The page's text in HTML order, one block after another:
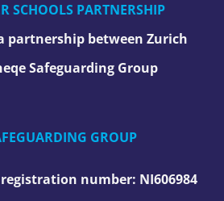
SCHOOLS PARTNERSHIP
partnership between Zurich
Safeguarding Group
GROUP
number: NI606984